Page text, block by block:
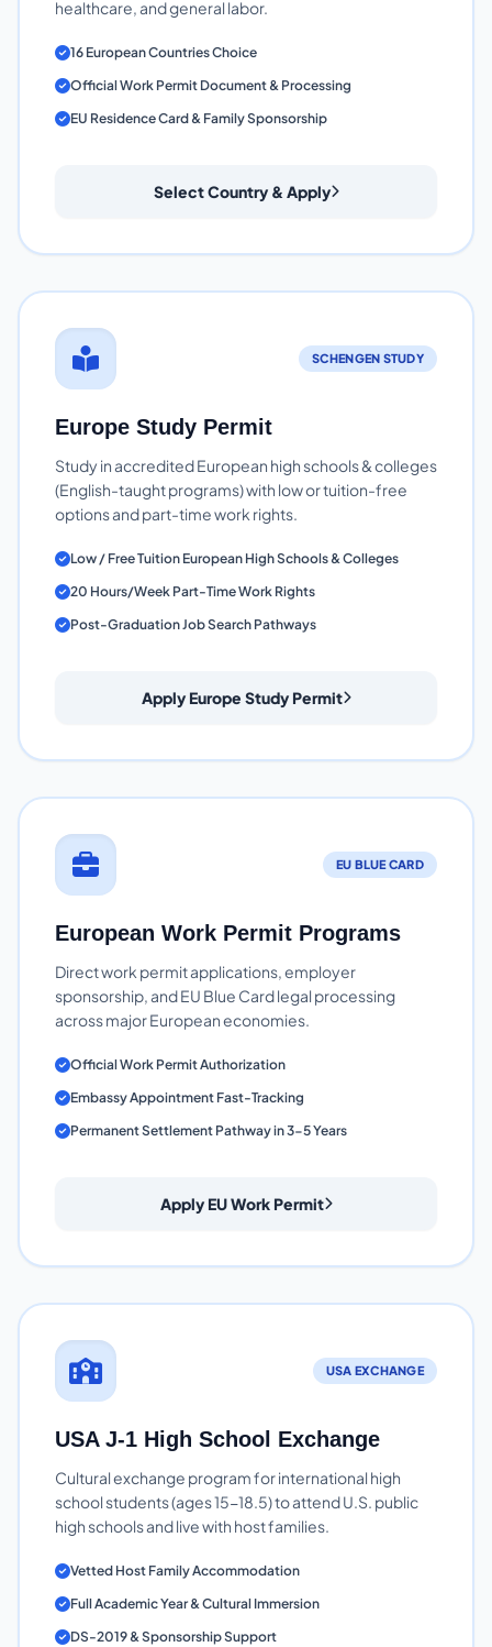
healthcare, and general labor.
16 European Countries Choice
Official Work Permit Document & Processing
EU Residence Card & Family Sponsorship
Select Country & Apply
SCHENGEN STUDY
Europe Study Permit
Study in accredited European high schools & colleges
(English-taught programs) with low or tuition-free
options and part-time work rights.
Low / Free Tuition European High Schools & Colleges
20 Hours/Week Part-Time Work Rights
Post-Graduation Job Search Pathways
Apply Europe Study Permit
EU BLUE CARD
European Work Permit Programs
Direct work permit applications, employer
sponsorship, and EU Blue Card legal processing
across major European economies.
Official Work Permit Authorization
Embassy Appointment Fast-Tracking
Permanent Settlement Pathway in 3-5 Years
Apply EU Work Permit
USA EXCHANGE
USA J-1 High School Exchange
Cultural exchange program for international high
school students (ages 15-18.5) to attend U.S. public
high schools and live with host families.
Vetted Host Family Accommodation
Full Academic Year & Cultural Immersion
DS-2019 & Sponsorship Support